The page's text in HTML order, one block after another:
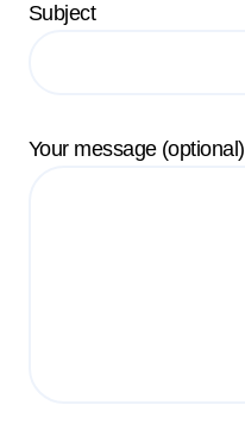
Subject
Your message (optional)